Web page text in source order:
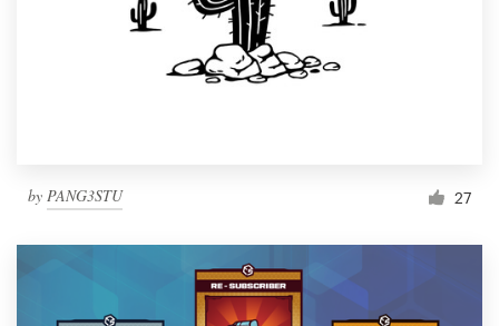
by PANG3STU 27